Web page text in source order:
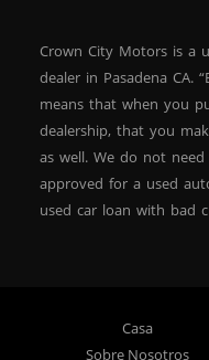
Crown City Motors is a
dealer in Pasadena CA.
means that when you
dealership, that you
as well. We do not
approved for a used
used car loan with bad
residents, which
with a subprime credit
Casa
Sobre Nosotros